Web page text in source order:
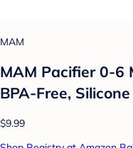
MAM
MAM Pacifier 0-6
BPA-Free,
$9.99